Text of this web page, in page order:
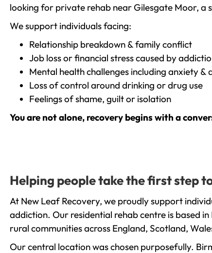
looking for private rehab near Gilesgate Moor, a
We support individuals facing:
Relationship breakdown & family conflict
Job loss or financial stress caused by
Mental health challenges including anxiety &
Loss of control around drinking or drug use
Feelings of shame, guilt or isolation
You are not alone, recovery begins with a
Helping people take the first step
At New Leaf Recovery, we proudly support
addiction. Our residential rehab centre is based
rural communities across England, Scotland,
Our central location was chosen purposefully.